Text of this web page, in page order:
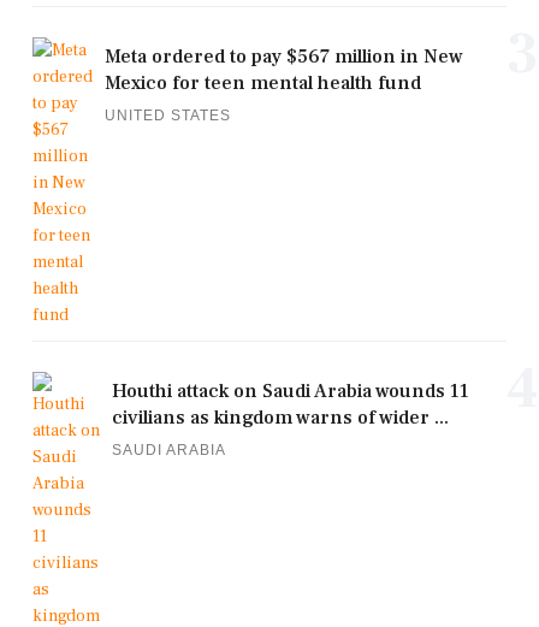
Meta ordered to pay $567 million in New
Mexico for teen mental health fund
UNITED STATES
Houthi attack on Saudi Arabia wounds 11
civilians as kingdom warns of wider ...
SAUDI ARABIA